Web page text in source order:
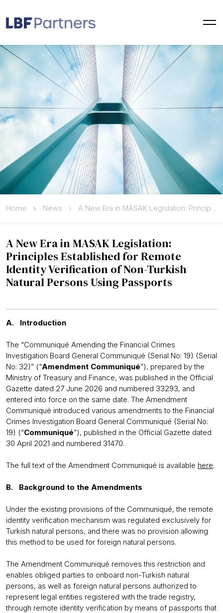
Home News A New Era in MASAK Legislation: Principles Established for Remote Identity Verification of Non-Turkish Natural Persons Using Passports
A New Era in MASAK Legislation:
Principles Established for Remote
Identity Verification of Non-Turkish
Natural Persons Using Passports
A. Introduction
The “Communiqué Amending the Financial Crimes
Investigation Board General Communiqué (Serial No: 19) (Serial
No: 32)” (“Amendment Communiqué”), prepared by the
Ministry of Treasury and Finance, was published in the Official
Gazette dated 27 June 2026 and numbered 33293, and
entered into force on the same date. The Amendment
Communiqué introduced various amendments to the Financial
Crimes Investigation Board General Communiqué (Serial No:
19) (“Communiqué”), published in the Official Gazette dated
30 April 2021 and numbered 31470.
The full text of the Amendment Communiqué is available here.
B. Background to the Amendments
Under the existing provisions of the Communiqué, the remote
identity verification mechanism was regulated exclusively for
Turkish natural persons, and there was no provision allowing
this method to be used for foreign natural persons.
The Amendment Communiqué removes this restriction and
enables obliged parties to onboard non-Turkish natural
persons, as well as foreign natural persons authorized to
represent legal entities registered with the trade registry,
through remote identity verification by means of passports that